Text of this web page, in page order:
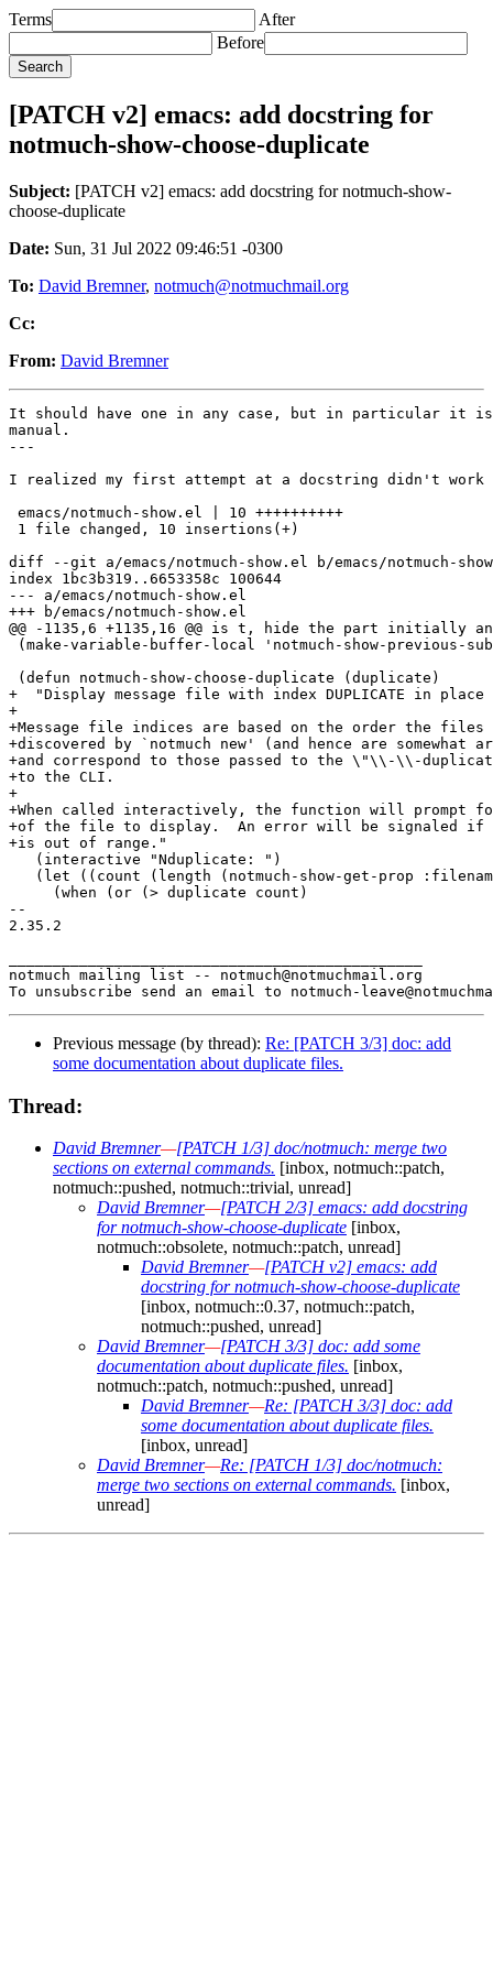
Terms
After
Before
[PATCH v2] emacs: add docstring for
notmuch-show-choose-duplicate
Subject: [PATCH v2] emacs: add docstring for notmuch-show-
choose-duplicate
Date: Sun, 31 Jul 2022 09:46:51 -0300
To: David Bremner, notmuch@notmuchmail.org
Cc:
From: David Bremner
It should have one in any case, but in particular it is
manual.
---
I realized my first attempt at a docstring didn't work
emacs/notmuch-show.el | 10 ++++++++++
1 file changed, 10 insertions(+)
diff --git a/emacs/notmuch-show.el b/emacs/notmuch-
index 1bc3b319..6653358c 100644
--- a/emacs/notmuch-show.el
+++ b/emacs/notmuch-show.el
@@ -1135,6 +1135,16 @@ is t, hide the part initially
(make-variable-buffer-local 'notmuch-show-previous-
(defun notmuch-show-choose-duplicate (duplicate)
+  "Display message file with index DUPLICATE in
+
+Message file indices are based on the order the files
+discovered by `notmuch new' (and hence are somewhat
+and correspond to those passed to the \"\\-\\-
+to the CLI.
+
+When called interactively, the function will prompt
+of the file to display.  An error will be signaled if
+is out of range."
   (interactive "Nduplicate: ")
(let ((count (length (notmuch-show-get-prop
     (when (or (> duplicate count)
--
2.35.2
notmuch mailing list -- notmuch@notmuchmail.org
Previous message (by thread): Re: [PATCH 3/3] doc: add
some documentation about duplicate files.
Thread:
David Bremner—[PATCH 1/3] doc/notmuch: merge two
sections on external commands. [inbox, notmuch::patch,
notmuch::pushed, notmuch::trivial, unread]
David Bremner—[PATCH 2/3] emacs: add docstring
for notmuch-show-choose-duplicate [inbox,
notmuch::obsolete, notmuch::patch, unread]
David Bremner—[PATCH v2] emacs: add
docstring for notmuch-show-choose-duplicate
[inbox, notmuch::0.37, notmuch::patch,
notmuch::pushed, unread]
David Bremner—[PATCH 3/3] doc: add some
documentation about duplicate files. [inbox,
notmuch::patch, notmuch::pushed, unread]
David Bremner—Re: [PATCH 3/3] doc: add
some documentation about duplicate files.
[inbox, unread]
David Bremner—Re: [PATCH 1/3] doc/notmuch:
merge two sections on external commands. [inbox,
unread]